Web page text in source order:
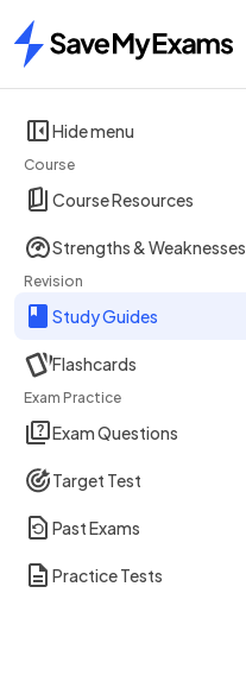
Home
Hide menu
Course
Course Resources
Strengths & Weaknesses
Revision
Study Guides
Flashcards
Exam Practice
Exam Questions
Target Test
Past Exams
Practice Tests